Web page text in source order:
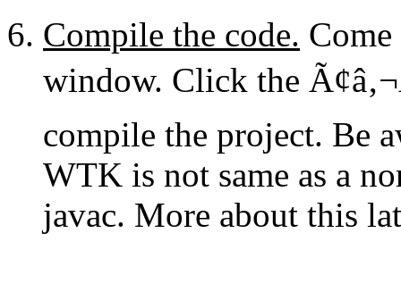
Compile the code.
window. Click the
compile the project. Be
WTK is not same as a
javac. More about this